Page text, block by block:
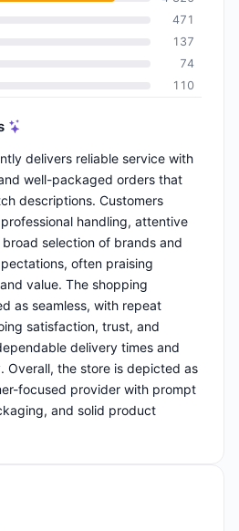
471
137
74
110
delivers reliable service with
well-packaged orders that
descriptions. Customers
handling, attentive
selection of brands and
often praising
value. The shopping
as seamless, with repeat
satisfaction, trust, and
delivery times and
Overall, the store is depicted as
focused provider with prompt
and solid product